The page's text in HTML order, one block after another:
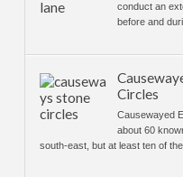
conduct an
before and
Circles
Causewayed
about 60
south-east, but at least ten of